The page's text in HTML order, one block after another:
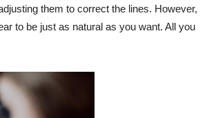
them to correct the lines. However,
to be just as natural as you want. All you